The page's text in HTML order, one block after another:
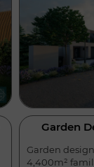
Garden
Garden
4,400m²